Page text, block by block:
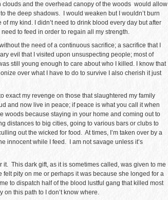
and the overhead canopy of the woods would allow
the deep shadows. I would weaken but I wouldn’t burn
my kind. I didn’t need to drink blood every day but after
to feed in order to regain all my strength.
the need of a continuous sacrifice; a sacrifice that I
evil that I visited upon unsuspecting people; most of
still young enough to care about who I killed. I know that
over what I have to do to survive I also cherish it just
exact my revenge on those that slaughtered my family
and now live in peace; if peace is what you call it when
because staying in your home and coming out to
distances to big cities, going to various bars or clubs to
out the wicked for food. At times, I’m taken over by a
innocent while I feed. I am not savage unless it’s
it. This dark gift, as it is sometimes called, was given to me
pity on me or perhaps it was because she longed for a
to dispatch half of the blood lustful gang that killed most
this path to I don’t know where.